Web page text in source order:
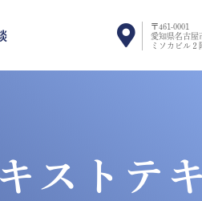
〒461-0001
愛知県名古屋
ミソカビル２
ストテ